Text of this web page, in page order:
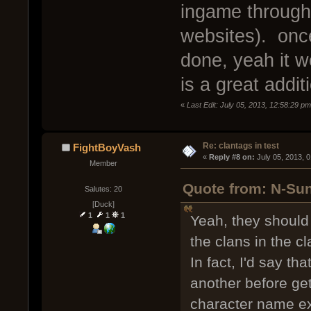
ingame
websites).
done, yeah it
is a great
« Last Edit: July 05, 2013, 12:58:29
FightBoyVash
Member
Salutes: 20
[Duck]
1
1 1
Re: clantags in test
« Reply #8 on: July 05, 2013,
Quote from: N-
Yeah, they
the clans in the
In fact, I'd say
another before
character name